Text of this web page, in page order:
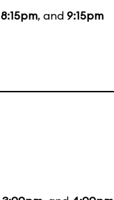
8:15pm, and 9:15pm